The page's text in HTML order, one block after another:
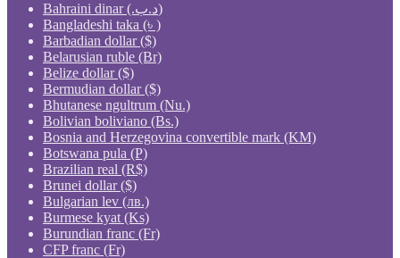
Bahraini dinar (.د.ب)
Bangladeshi taka (৳ )
Barbadian dollar ($)
Belarusian ruble (Br)
Belize dollar ($)
Bermudian dollar ($)
Bhutanese ngultrum (Nu.)
Bolivian boliviano (Bs.)
Bosnia and Herzegovina convertible mark (KM)
Botswana pula (P)
Brazilian real (R$)
Brunei dollar ($)
Bulgarian lev (лв.)
Burmese kyat (Ks)
Burundian franc (Fr)
CFP franc (Fr)